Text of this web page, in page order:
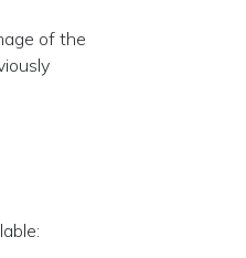
of the